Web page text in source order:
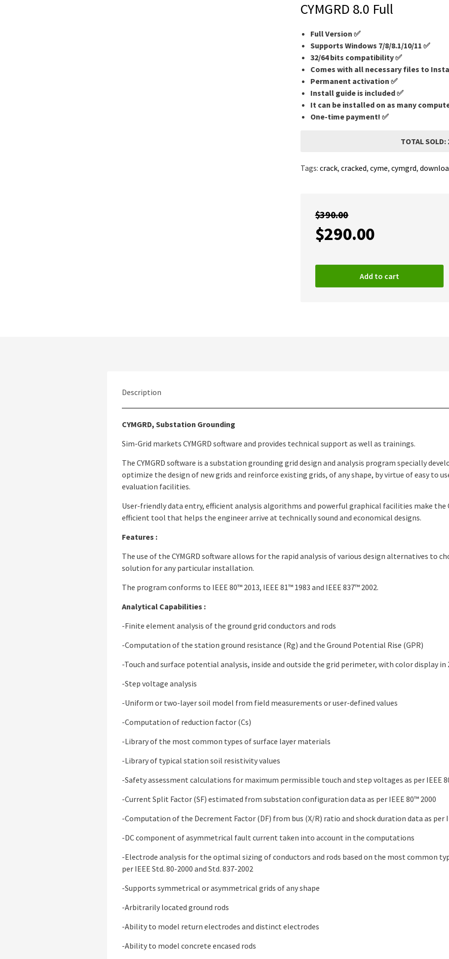
CYMGRD 8.0 Full
Full Version ✅
Supports Windows 7/8/8.1/10/11 ✅
32/64 bits compatibility ✅
Comes with all necessary files to
Permanent activation ✅
Install guide is included ✅
It can be installed on as many
One-time payment! ✅
TOTAL SOLD:
Tags: crack, cracked, cyme, cymgrd,
$390.00
$290.00
Add to cart
Description
CYMGRD, Substation Grounding
Sim-Grid markets CYMGRD software and provides technical support as well as trainings.
The CYMGRD software is a substation grounding grid design and analysis program specially
optimize the design of new grids and reinforce existing grids, of any shape, by virtue of easy to
evaluation facilities.
User-friendly data entry, efficient analysis algorithms and powerful graphical facilities make the
efficient tool that helps the engineer arrive at technically sound and economical designs.
Features :
The use of the CYMGRD software allows for the rapid analysis of various design alternatives to
solution for any particular installation.
The program conforms to IEEE 80™ 2013, IEEE 81™ 1983 and IEEE 837™ 2002.
Analytical Capabilities :
-Finite element analysis of the ground grid conductors and rods
-Computation of the station ground resistance (Rg) and the Ground Potential Rise (GPR)
-Touch and surface potential analysis, inside and outside the grid perimeter, with color display in
-Step voltage analysis
-Uniform or two-layer soil model from field measurements or user-defined values
-Computation of reduction factor (Cs)
-Library of the most common types of surface layer materials
-Library of typical station soil resistivity values
-Safety assessment calculations for maximum permissible touch and step voltages as per IEEE
-Current Split Factor (SF) estimated from substation configuration data as per IEEE 80™ 2000
-Computation of the Decrement Factor (DF) from bus (X/R) ratio and shock duration data as per
-DC component of asymmetrical fault current taken into account in the computations
-Electrode analysis for the optimal sizing of conductors and rods based on the most common
per IEEE Std. 80-2000 and Std. 837-2002
-Supports symmetrical or asymmetrical grids of any shape
-Arbitrarily located ground rods
-Ability to model return electrodes and distinct electrodes
-Ability to model concrete encased rods